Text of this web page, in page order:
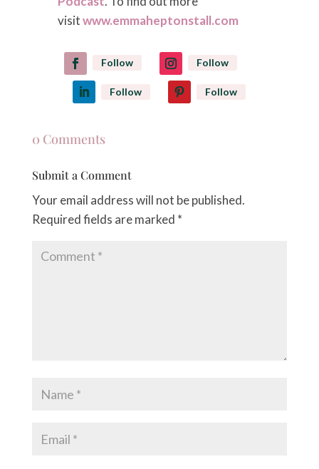
visitwww.emmaheptonstall.com
Follow Follow
Follow Follow
0 Comments
Submit a Comment
Your email address will not be published.
Required fields are marked *